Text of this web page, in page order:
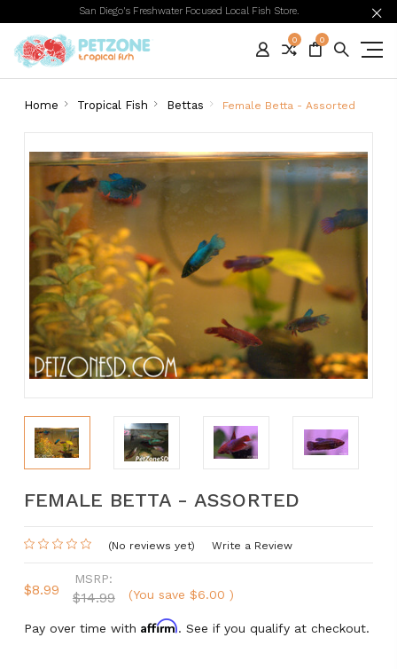
San Diego's Freshwater Focused Local Fish Store.
0 0
Home Tropical Fish Bettas Female Betta - Assorted
FEMALE BETTA - ASSORTED
(No reviews yet) Write a Review
$8.99
MSRP:
$14.99 (You save $6.00 )
Pay over time with Affirm. See if you qualify at checkout.